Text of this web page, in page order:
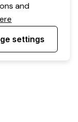
and
settings